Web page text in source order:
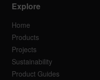
Explore
Home
Products
Projects
Sustainability
Product Guides